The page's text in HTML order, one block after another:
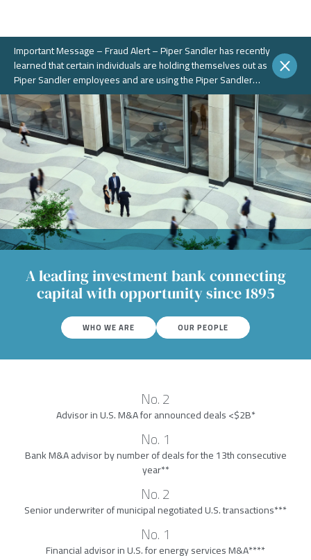
Important Message – Fraud Alert – Piper Sandler has recently
learned that certain individuals are holding themselves out as
Piper Sandler employees and are using the Piper Sandler
name, without authorization, in connection with potential
fraudulent investment portals. These portals and schemes are
not legitimate. Piper Sandler does NOT solicit business on
WhatsApp or any other chat messaging platforms.
A leading investment bank connecting
capital with opportunity since 1895
WHO WE ARE OUR PEOPLE
No. 2
Advisor in U.S. M&A for announced deals <$2B*
No. 1
Bank M&A advisor by number of deals for the 13th consecutive
year**
No. 2
Senior underwriter of municipal negotiated U.S. transactions***
No. 1
Financial advisor in U.S. for energy services M&A****